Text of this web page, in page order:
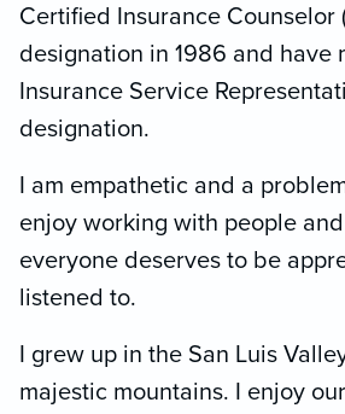
Certified Insurance Counselor
designation in 1986 and have
Insurance Service
designation.
I am empathetic and a
enjoy working with people
everyone deserves to be
listened to.
I grew up in the San Luis
majestic mountains. I enjoy